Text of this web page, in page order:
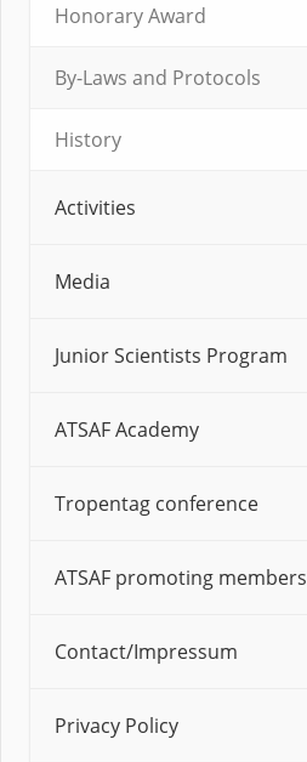
Honorary Award
By-Laws and Protocols
History
Activities
Media
Junior Scientists Program
ATSAF Academy
Tropentag conference
ATSAF promoting members
Contact/Impressum
Privacy Policy